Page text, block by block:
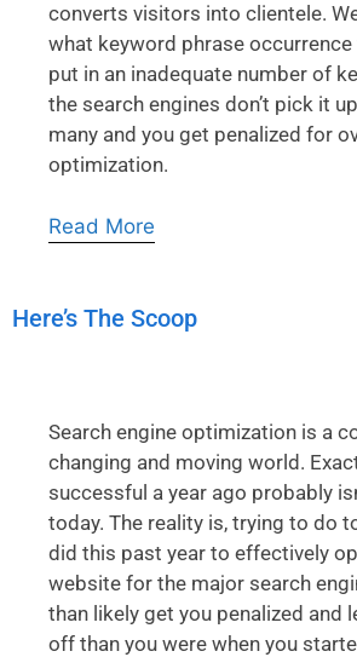
converts visitors into clientele.
what keyword phrase
put in an inadequate number of
the search engines don’t pick it
many and you get penalized for
optimization.
Read More
Here’s The Scoop
Search engine optimization is a
changing and moving world.
successful a year ago probably
today. The reality is, trying to do
did this past year to effectively
website for the major search
than likely get you penalized and
off than you were when you